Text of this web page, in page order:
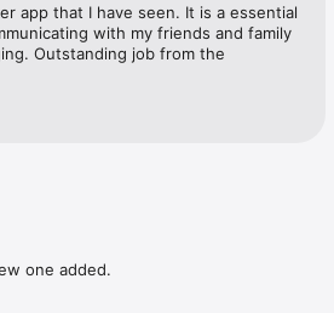
app that I have seen. It is a essential
with my friends and family
Outstanding job from the
one added.